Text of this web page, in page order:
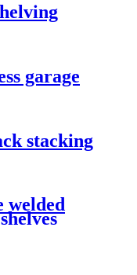
garage
stacking
welded